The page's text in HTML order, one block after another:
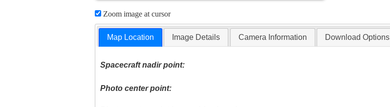
Zoom image at cursor
Map Location Image Details Camera Information Download Options
Spacecraft nadir point:
Photo center point: